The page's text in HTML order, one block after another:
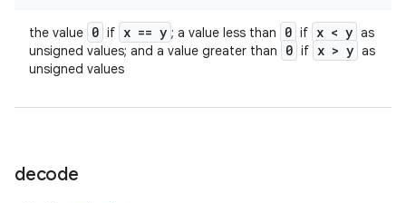
the value 0 if x == y ; a value less than 0 if x < y as
unsigned values; and a value greater than
0 if x > y as
unsigned values
decode